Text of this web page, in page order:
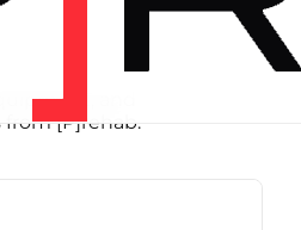
and
[P]rehab.